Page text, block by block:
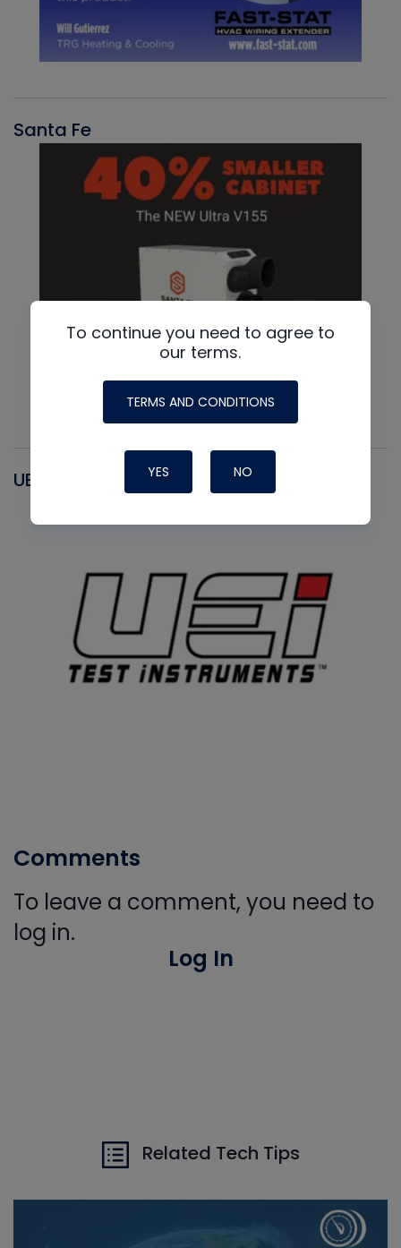
Santa Fe
UEI
Comments
To leave a comment, you need to
log in.
Log In
Related Tech Tips
To continue you need to agree to
our terms.
TERMS AND CONDITIONS
YES NO